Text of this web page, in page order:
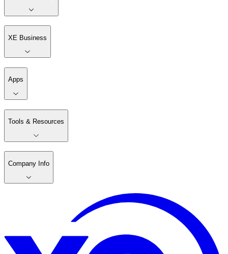
XE Business
Apps
Tools & Resources
Company Info